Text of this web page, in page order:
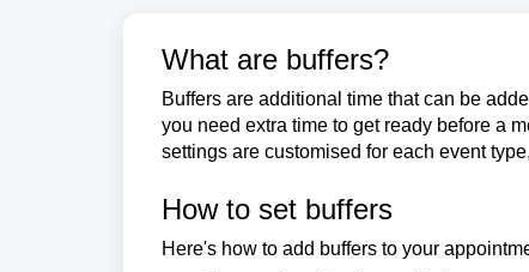
What are buffers?
Buffers are additional time that can be
you need extra time to get ready before a
settings are customised for each event
How to set buffers
Here's how to add buffers to your